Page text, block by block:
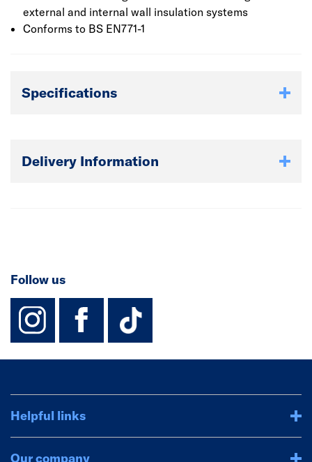
product for decorative purposes.
external and internal wall insulation systems
Conforms to BS EN771-1
Specifications
Delivery Information
Follow us
instagram
facebook
TikTok-
Helpful links
Our company